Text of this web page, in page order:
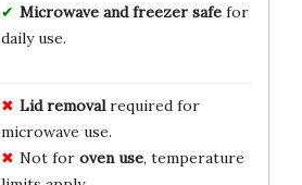
Microwave and freezer safefor
daily use.
Lid removalrequired for
microwave use.
Not for oven use, temperature